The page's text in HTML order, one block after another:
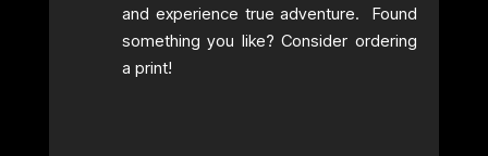
and experience true adventure. Found
something you like? Consider ordering
a print!